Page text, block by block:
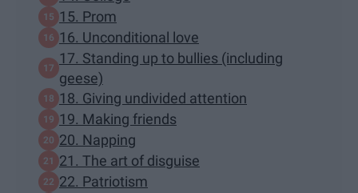
15. Prom
16. Unconditional love
17. Standing up to bullies (including
geese)
18. Giving undivided attention
19. Making friends
20. Napping
21. The art of disguise
22. Patriotism